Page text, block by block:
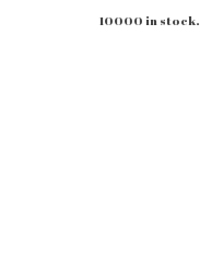
10000 in stock.